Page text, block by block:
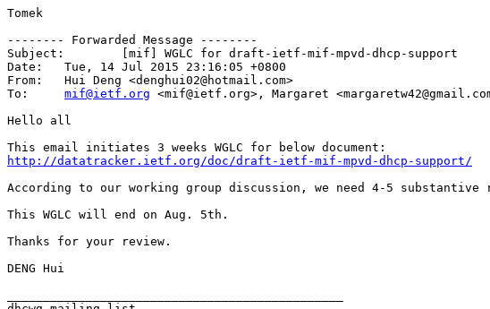
Tomek
-------- Forwarded Message --------
Subject: 	[mif] WGLC for draft-ietf-mif-mpvd-dhcp-support
Date: 	Tue, 14 Jul 2015 23:16:05 +0800
From: 	Hui Deng <denghui02@hotmail.com>
mif@ietf.org <mif@ietf.org>, Margaret
Hello all
http://datatracker.ietf.org/doc/draft-ietf-mif-mpvd-dhcp-support/
According to our working group discussion, we need 4-5
This WGLC will end on Aug. 5th.
Thanks for your review.
DENG Hui